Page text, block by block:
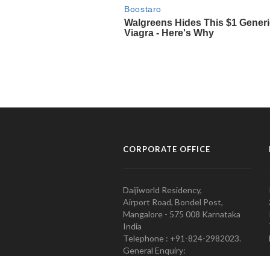
CORPORATE OFFICE
Daijiworld Residency,
Airport Road, Bondel Post,
Mangalore - 575 008 Karnataka
India
Telephone : +91-824-2982023.
General Enquiry: